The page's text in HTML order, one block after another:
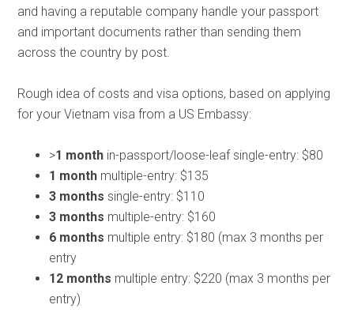
and having a reputable company handle your passport
and important documents rather than sending them
across the country by post.
Rough idea of costs and visa options, based on applying
for your Vietnam visa from a US Embassy:
>1 month in-passport/loose-leaf single-entry: $80
1 month multiple-entry: $135
3 months single-entry: $110
3 months multiple-entry: $160
6 months multiple entry: $180 (max 3 months per
entry
12 months multiple entry: $220 (max 3 months per
entry)